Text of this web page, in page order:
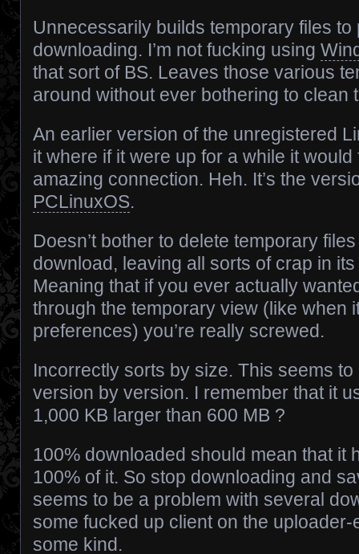
Unnecessarily builds temporary files to
downloading. I’m not fucking using
that sort of BS. Leaves those various
around without ever bothering to clean
An earlier version of the unregistered
it where if it were up for a while it
amazing connection. Heh. It’s the
PCLinuxOS.
Doesn’t bother to delete temporary
download, leaving all sorts of crap in
Meaning that if you ever actually
through the temporary view (like when
preferences) you’re really screwed.
Incorrectly sorts by size. This seems
version by version. I remember that it
1,000 KB larger than 600 MB ?
100% downloaded should mean that it
100% of it. So stop downloading and
seems to be a problem with several
some fucked up client on the
some kind.